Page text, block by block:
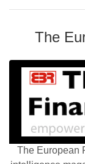
The
The European